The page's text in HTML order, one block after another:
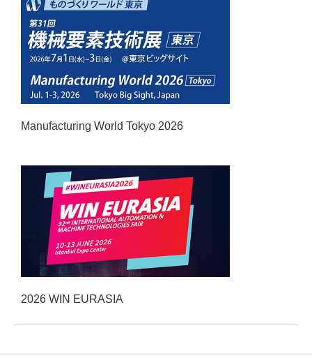
Manufacturing World Tokyo 2026
2026 WIN EURASIA